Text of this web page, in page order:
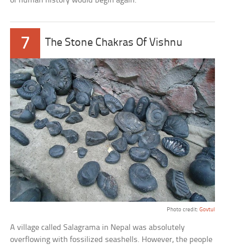
7 The Stone Chakras Of Vishnu
Photo credit: Govtul
A village called Salagrama in Nepal was absolutely
overflowing with fossilized seashells. However, the people